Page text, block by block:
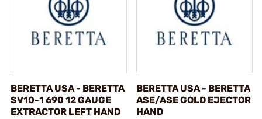
BERETTA USA - BERETTA
SV10-1 690 12 GAUGE
EXTRACTOR LEFT HAND
BERETTA USA - BERETTA
ASE/ASE GOLD EJECTOR
HAND